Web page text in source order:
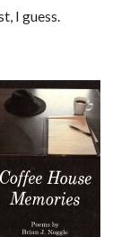
I guess.